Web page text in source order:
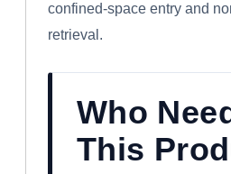
confined-space entry and
retrieval.
Who
This